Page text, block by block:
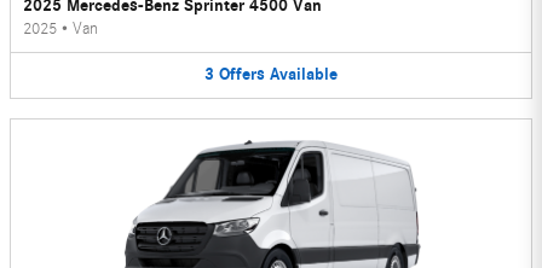
2025 Mercedes-Benz Sprinter 4500 Van
2025 • Van
3 Offers Available